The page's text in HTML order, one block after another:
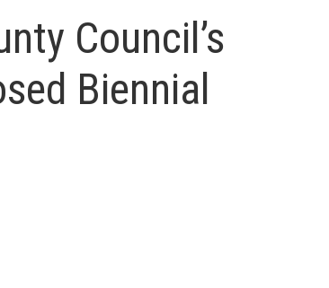
Council’s
Biennial